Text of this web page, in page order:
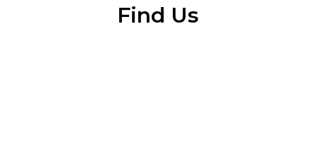
Find Us